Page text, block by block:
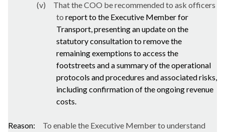
(v)
That the COO be recommended to ask officers
to report to the Executive Member for
Transport, presenting an update on the
statutory consultation to remove the
remaining exemptions to access the
footstreets and a summary of the operational
protocols and procedures and associated risks,
including confirmation of the ongoing revenue
costs.
Reason:
To enable the Executive Member to understand